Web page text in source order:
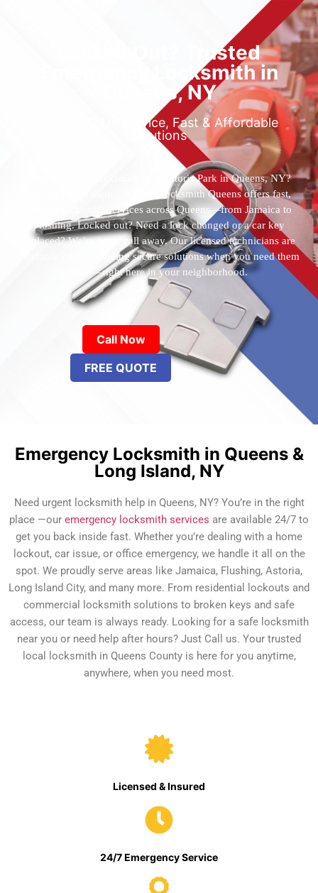
Locked Out? Trusted
Emergency Locksmith in
Queens, NY
Reliable 24/7 Service, Fast & Affordable
Solutions
Who’s the best locksmith near Astoria Park in Queens, NY?
You’ve found them. 24 Hour Locksmith Queens offers fast,
reliable locksmith services across Queens—from Jamaica to
Flushing. Locked out? Need a lock changed or a car key
replaced? We’re just a call away. Our licensed technicians are
available 24/7, providing secure solutions when you need them
most—right here in your neighborhood.
Call Now
FREE QUOTE
Emergency Locksmith in Queens &
Long Island, NY
Need urgent locksmith help in Queens, NY? You’re in the right
place —our emergency locksmith services are available 24/7 to
get you back inside fast. Whether you’re dealing with a home
lockout, car issue, or office emergency, we handle it all on the
spot. We proudly serve areas like Jamaica, Flushing, Astoria,
Long Island City, and many more. From residential lockouts and
commercial locksmith solutions to broken keys and safe
access, our team is always ready. Looking for a safe locksmith
near you or need help after hours? Just Call us. Your trusted
local locksmith in Queens County is here for you anytime,
anywhere, when you need most.
Licensed & Insured
24/7 Emergency Service